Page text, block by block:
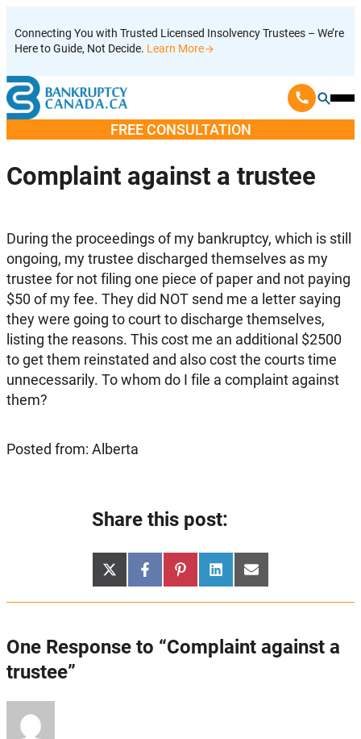
to
content
Connecting You with Trusted Licensed Insolvency Trustees – We’re
Here to Guide, Not Decide. Learn More
FREE CONSULTATION
Complaint against a trustee
During the proceedings of my bankruptcy, which is still
ongoing, my trustee discharged themselves as my
trustee for not filing one piece of paper and not paying
$50 of my fee. They did NOT send me a letter saying
they were going to court to discharge themselves,
listing the reasons. This cost me an additional $2500
to get them reinstated and also cost the courts time
unnecessarily. To whom do I file a complaint against
them?
Posted from: Alberta
Share this post:
Share
on
X
(Twitter)
Share
on
Facebook
Share
on
Pinterest
Share
on
LinkedInShare
on
Email
One Response to “Complaint against a
trustee”